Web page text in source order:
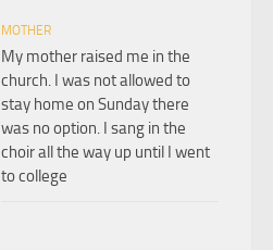
MOTHER
My mother raised me in the
church. I was not allowed to
stay home on Sunday there
was no option. I sang in the
choir all the way up until I went
to college